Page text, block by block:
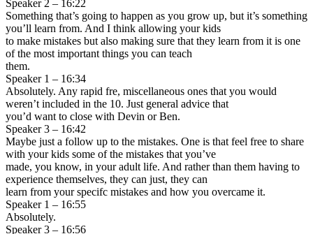
Speaker 2 – 16:22
Something that’s going to happen as you grow up, but it’s something
you’ll learn from. And I think allowing your kids
to make mistakes but also making sure that they learn from it is one
of the most important things you can teach
them.
Speaker 1 – 16:34
Absolutely. Any rapid fre, miscellaneous ones that you would
weren’t included in the 10. Just general advice that
you’d want to close with Devin or Ben.
Speaker 3 – 16:42
Maybe just a follow up to the mistakes. One is that feel free to share
with your kids some of the mistakes that you’ve
made, you know, in your adult life. And rather than them having to
experience themselves, they can just, they can
learn from your specifc mistakes and how you overcame it.
Speaker 1 – 16:55
Absolutely.
Speaker 3 – 16:56